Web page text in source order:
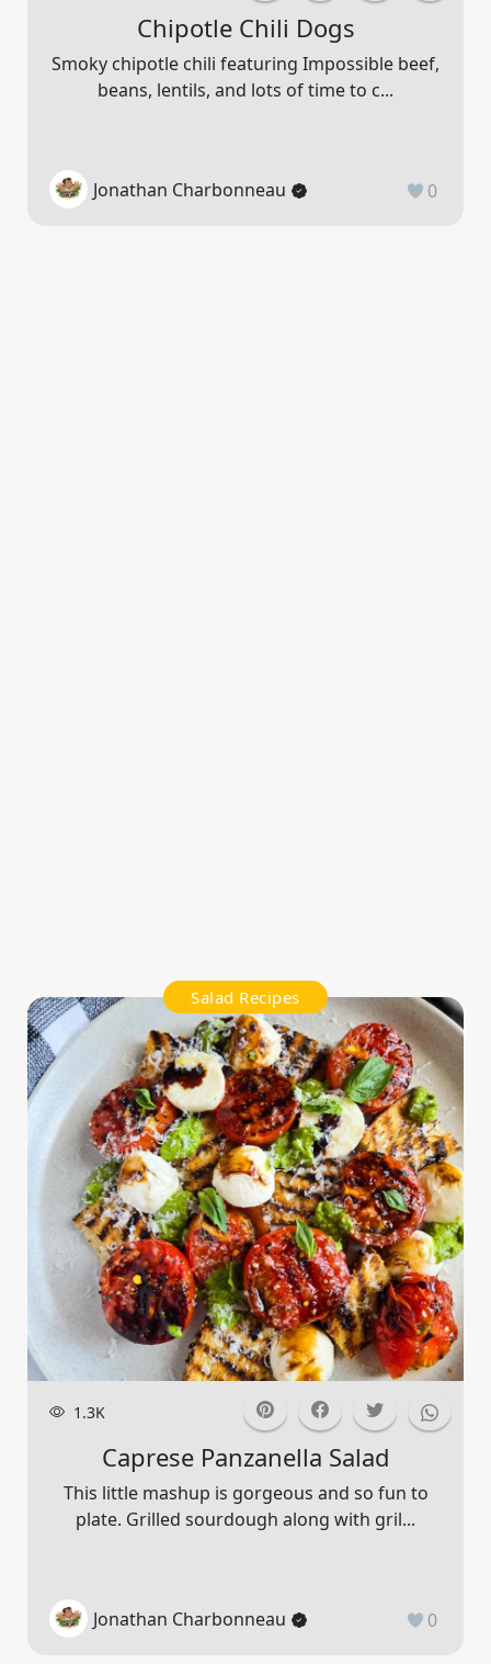
Chipotle Chili Dogs
Smoky chipotle chili featuring Impossible beef,
beans, lentils, and lots of time to c...
Jonathan Charbonneau 0
Salad Recipes
1.3K
Caprese Panzanella Salad
This little mashup is gorgeous and so fun to
plate. Grilled sourdough along with gril...
Jonathan Charbonneau 0